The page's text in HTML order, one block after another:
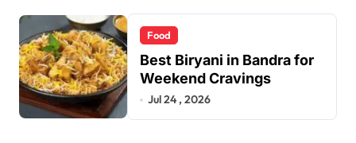
Food
Best Biryani in Bandra for
Weekend Cravings
Jul 24 , 2026